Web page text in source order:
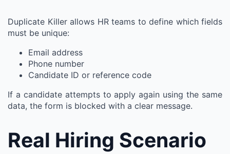
Duplicate Killer allows HR teams to define which fields
must be unique:
Email address
Phone number
Candidate ID or reference code
If a candidate attempts to apply again using the same
data, the form is blocked with a clear message.
Real Hiring Scenario